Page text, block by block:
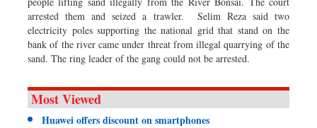
arrested them and seized a trawler. Selim Reza said two
electricity poles supporting the national grid that stand on the
bank of the river came under threat from illegal quarrying of the
sand. The ring leader of the gang could not be arrested.
Most Viewed
Huawei offers discount on smartphones